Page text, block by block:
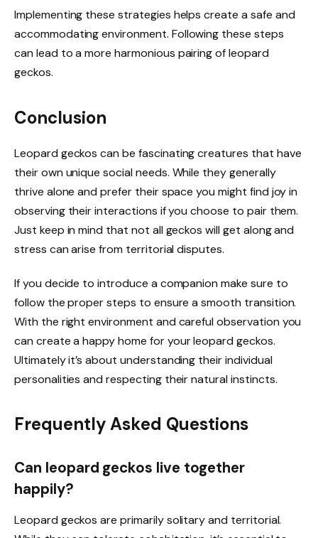
Implementing these strategies helps create a safe and
accommodating environment. Following these steps
can lead to a more harmonious pairing of leopard
geckos.
Conclusion
Leopard geckos can be fascinating creatures that have
their own unique social needs. While they generally
thrive alone and prefer their space you might find joy in
observing their interactions if you choose to pair them.
Just keep in mind that not all geckos will get along and
stress can arise from territorial disputes.
If you decide to introduce a companion make sure to
follow the proper steps to ensure a smooth transition.
With the right environment and careful observation you
can create a happy home for your leopard geckos.
Ultimately it’s about understanding their individual
personalities and respecting their natural instincts.
Frequently Asked Questions
Can leopard geckos live together
happily?
Leopard geckos are primarily solitary and territorial.